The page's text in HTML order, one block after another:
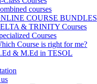
courses
COURSE BUNDLES
& TRINITY Courses
Courses
Course is right for me?
& M.Ed in TESOL